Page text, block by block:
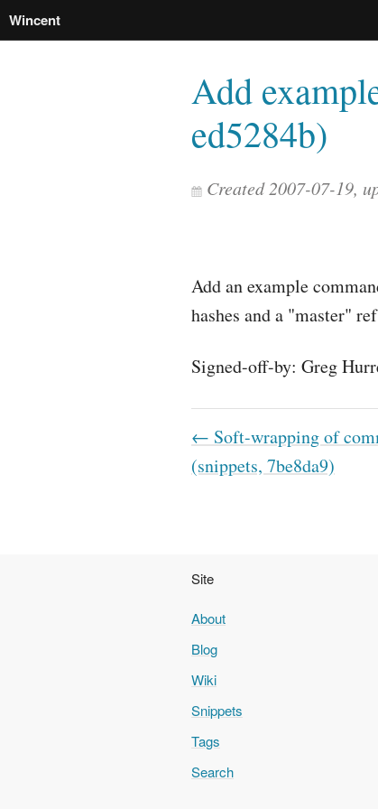
Wincent
Add
ed5284b)
Created 2007-07-19,
Add an example
hashes and a "master"
Signed-off-by: Greg
← Soft-wrapping of
(snippets, 7be8da9)
Site
About
Blog
Wiki
Snippets
Tags
Search